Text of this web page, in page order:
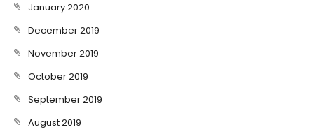
January 2020
December 2019
November 2019
October 2019
September 2019
August 2019